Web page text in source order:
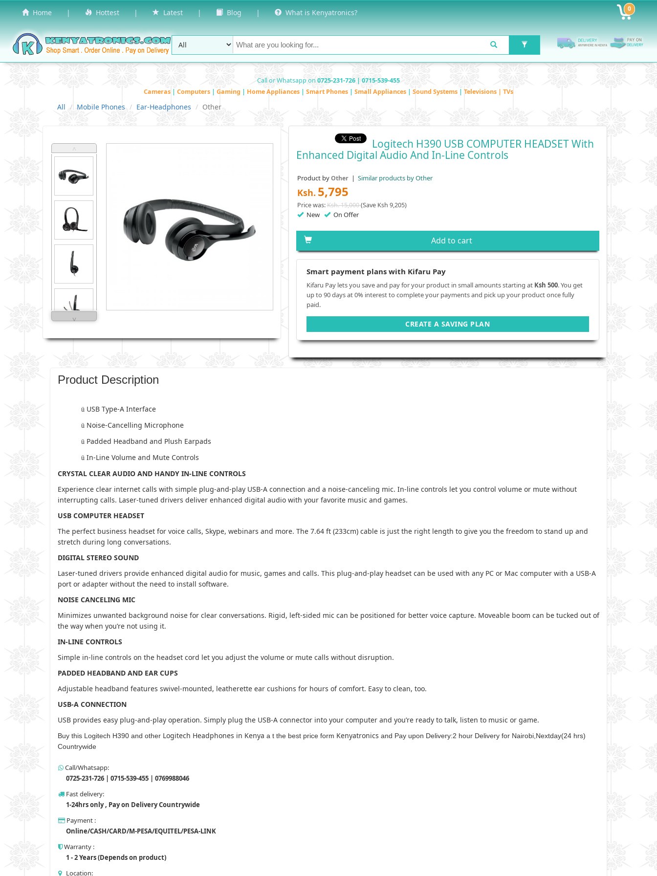
Home | Hottest | Latest | Blog | What is Kenyatronics? 0
Call or Whatsapp on 0725-231-726 | 0715-539-455
Cameras | Computers | Gaming | Home Appliances | Smart Phones | Small Appliances | Sound Systems | Televisions | TVs
All Mobile Phones Ear-Headphones Other
˄
˅
Logitech H390 USB COMPUTER HEADSET With
Enhanced Digital Audio And In-Line Controls
Product byOther | Similar products by Other
Ksh. 5,795
Price was:Ksh. 15,000(Save Ksh 9,205)
New On Offer
Add to cart
Smart payment plans with Kifaru Pay
Kifaru Pay lets you save and pay for your product in small amounts starting at Ksh 500. You get
up to 90 days at 0% interest to complete your payments and pick up your product once fully
paid.
CREATE A SAVING PLAN
Product Description
ü USB Type-A Interface
ü Noise-Cancelling Microphone
ü Padded Headband and Plush Earpads
ü In-Line Volume and Mute Controls
CRYSTAL CLEAR AUDIO AND HANDY IN-LINE CONTROLS
Experience clear internet calls with simple plug-and-play USB-A connection and a noise-canceling mic. In-line controls let you control volume or mute without
interrupting calls. Laser-tuned drivers deliver enhanced digital audio with your favorite music and games.
USB COMPUTER HEADSET
The perfect business headset for voice calls, Skype, webinars and more. The 7.64 ft (233cm) cable is just the right length to give you the freedom to stand up and
stretch during long conversations.
DIGITAL STEREO SOUND
Laser-tuned drivers provide enhanced digital audio for music, games and calls. This plug-and-play headset can be used with any PC or Mac computer with a USB-A
port or adapter without the need to install software.
NOISE CANCELING MIC
Minimizes unwanted background noise for clear conversations. Rigid, left-sided mic can be positioned for better voice capture. Moveable boom can be tucked out of
the way when you’re not using it.
IN-LINE CONTROLS
Simple in-line controls on the headset cord let you adjust the volume or mute calls without disruption.
PADDED HEADBAND AND EAR CUPS
Adjustable headband features swivel-mounted, leatherette ear cushions for hours of comfort. Easy to clean, too.
USB-A CONNECTION
USB provides easy plug-and-play operation. Simply plug the USB-A connector into your computer and you’re ready to talk, listen to music or game.
Buy this Logitech H390 and other Logitech Headphones in Kenya a t the best price form Kenyatronics and Pay upon Delivery:2 hour Delivery for Nairobi,Nextday(24 hrs)
Countrywide
Call/Whatsapp:
0725-231-726 | 0715-539-455 | 0769988046
Fast delivery:
1-24hrs only , Pay on Delivery Countrywide
Payment :
Online/CASH/CARD/M-PESA/EQUITEL/PESA-LINK
Warranty :
1 - 2 Years (Depends on product)
Location: